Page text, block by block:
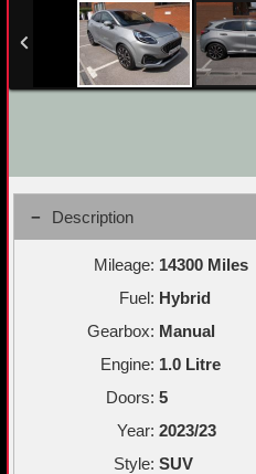
Description
Mileage: 14300 Miles
Fuel: Hybrid
Gearbox: Manual
Engine: 1.0 Litre
Doors: 5
Year: 2023/23
Style: SUV